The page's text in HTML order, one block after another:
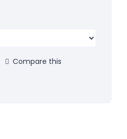
Compare this